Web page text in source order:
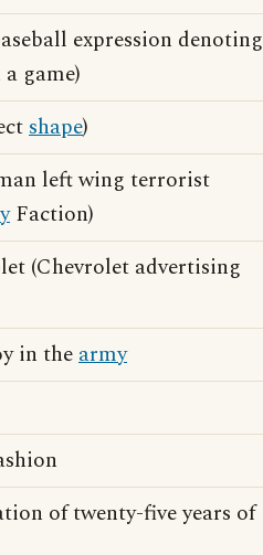
expression denoting
game)
shape)
left wing terrorist
Faction)
(Chevrolet advertising
in thearmy
of twenty-five years of